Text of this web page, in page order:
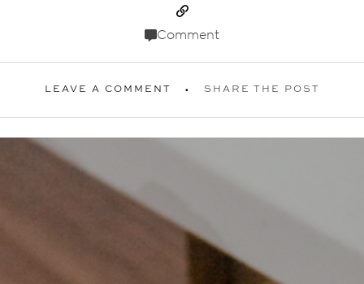
Comment
LEAVE A COMMENT SHARE THE POST